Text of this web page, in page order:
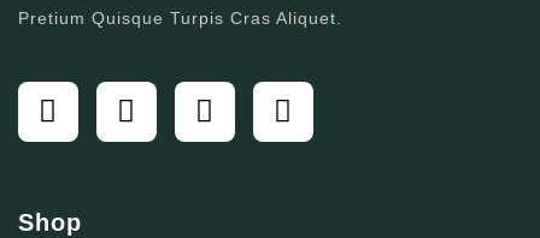
Pretium Quisque Turpis Cras Aliquet.
Shop